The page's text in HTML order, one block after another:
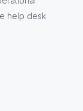
help desk